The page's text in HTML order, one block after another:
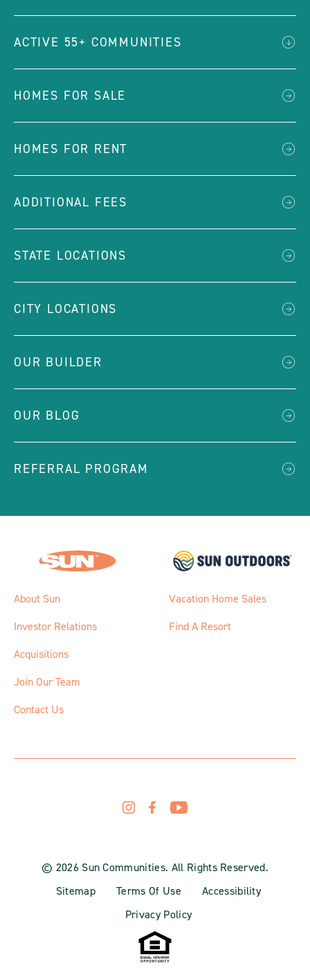
ACTIVE 55+ COMMUNITIES
HOMES FOR SALE
HOMES FOR RENT
ADDITIONAL FEES
STATE LOCATIONS
CITY LOCATIONS
OUR BUILDER
OUR BLOG
REFERRAL PROGRAM
About Sun
Investor Relations
Acquisitions
Join Our Team
Contact Us
Vacation Home Sales
Find A Resort
© 2026 Sun Communities. All Rights Reserved.
Sitemap
Terms Of Use
Accessibility
Privacy Policy